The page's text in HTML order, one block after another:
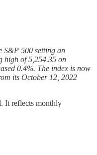
S&P 500 setting an
high of 5,254.35 on
0.4%. The index is now
its October 12, 2022
It reflects monthly